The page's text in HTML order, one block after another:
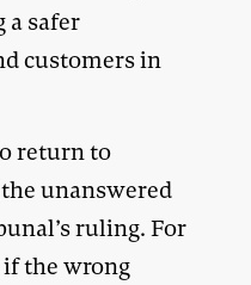
a safer
customers in
return to
unanswered
ruling. For
the wrong